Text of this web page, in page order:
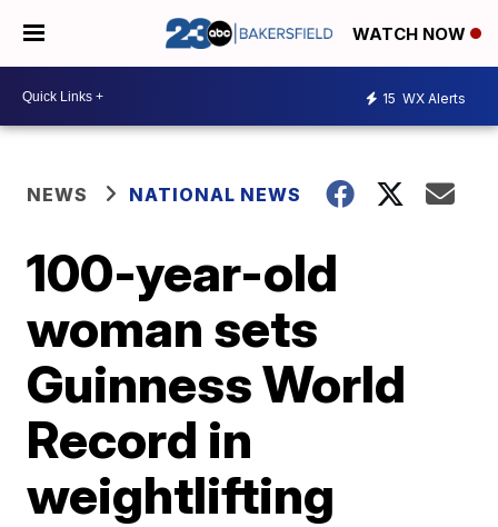
WATCH NOW
15 WX Alerts
NEWS NATIONAL NEWS
100-year-old
woman sets
Guinness World
Record in
weightlifting